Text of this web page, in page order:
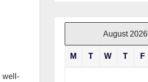
well-
August 2026
M T W T F